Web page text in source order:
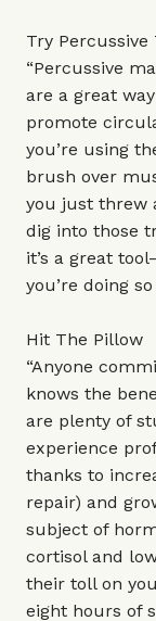
Try Percussive
“Percussive
are a great
promote
you’re using
brush over
you just threw
dig into those
it’s a great
you’re doing
Hit The Pillow
“Anyone
knows the
are plenty of
experience
thanks to
repair) and
subject of
cortisol and
their toll on
eight hours of